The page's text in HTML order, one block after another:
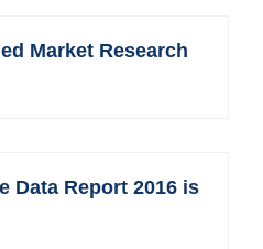
Market Research
Data Report 2016 is